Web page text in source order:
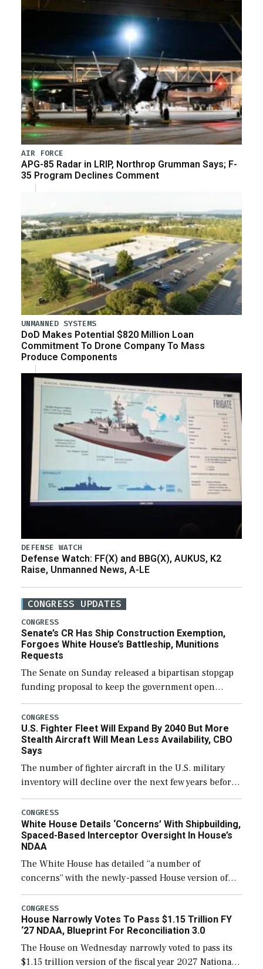
AIR FORCE
APG-85 Radar in LRIP, Northrop Grumman Says; F-
35 Program Declines Comment
UNMANNED SYSTEMS
DoD Makes Potential $820 Million Loan
Commitment To Drone Company To Mass
Produce Components
DEFENSE WATCH
Defense Watch: FF(X) and BBG(X), AUKUS, K2
Raise, Unmanned News, A-LE
CONGRESS UPDATES
CONGRESS
Senate’s CR Has Ship Construction Exemption,
Forgoes White House’s Battleship, Munitions
Requests
The Senate on Sunday released a bipartisan stopgap
funding proposal to keep the government open
through December 11, which would also secure
additional funds to support ongoing shipbuilding
efforts and […]
CONGRESS
U.S. Fighter Fleet Will Expand By 2040 But More
Stealth Aircraft Will Mean Less Availability, CBO
Says
The number of fighter aircraft in the U.S. military
inventory will decline over the next few years before
expanding to a greater number than currently, but
their availability for operational […]
CONGRESS
White House Details ‘Concerns’ With Shipbuilding,
Spaced-Based Interceptor Oversight In House’s
NDAA
The White House has detailed “a number of
concerns” with the newly-passed House version of
the next defense policy bill, to include the
legislation’s limits on procuring Navy ships built […]
CONGRESS
House Narrowly Votes To Pass $1.15 Trillion FY
‘27 NDAA, Blueprint For Reconciliation 3.0
The House on Wednesday narrowly voted to pass its
$1.15 trillion version of the fiscal year 2027 National